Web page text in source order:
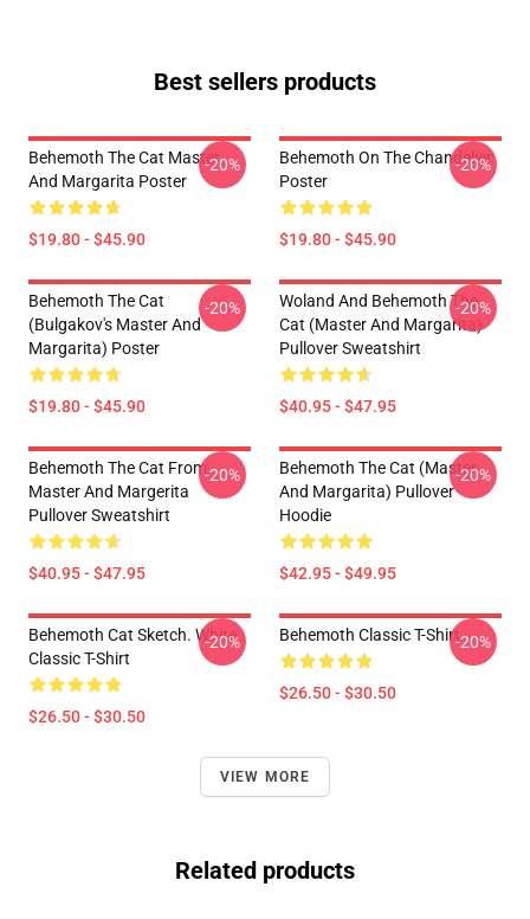
Best sellers products
Behemoth The Cat Master
And Margarita Poster
$19.80 - $45.90
-20%
Behemoth On The Chandelier
Poster
$19.80 - $45.90
-20%
Behemoth The Cat
(Bulgakov's Master And
Margarita) Poster
$19.80 - $45.90
-20%
Woland And Behemoth The
Cat (Master And Margarita)
Pullover Sweatshirt
$40.95 - $47.95
-20%
Behemoth The Cat From
Master And Margerita
Pullover Sweatshirt
$40.95 - $47.95
-20%
Behemoth The Cat (Master
And Margarita) Pullover
Hoodie
$42.95 - $49.95
-20%
Behemoth Cat Sketch. White
Classic T-Shirt
$26.50 - $30.50
-20% Behemoth Classic T-Shirt
$26.50 - $30.50
-20%
VIEW MORE
Related products